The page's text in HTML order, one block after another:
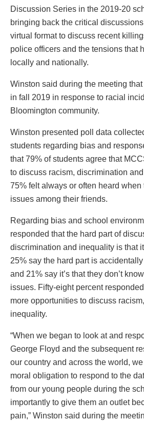
Discussion Series in the 2019-20
bringing back the critical
virtual format to discuss recent
police officers and the tensions that
locally and nationally.
Winston said during the meeting
in fall 2019 in response to racial
Bloomington community.
Winston presented poll data
students regarding bias and
that 79% of students agree that
to discuss racism, discrimination
75% felt always or often heard
issues among their friends.
Regarding bias and school
responded that the hard part of
discrimination and inequality is that
25% say the hard part is
and 21% say it’s that they don’t
issues. Fifty-eight percent
more opportunities to discuss
inequality.
“When we began to look at and
George Floyd and the subsequent
our country and across the world,
moral obligation to respond to the
from our young people during the
importantly to give them an outlet
pain,” Winston said during the